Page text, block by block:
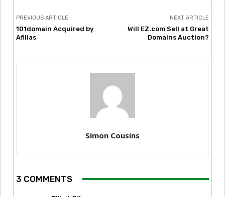
PREVIOUS ARTICLE
101domain Acquired by
Afilias
NEXT ARTICLE
Will EZ.com Sell at Great
Domains Auction?
Simon Cousins
3 COMMENTS